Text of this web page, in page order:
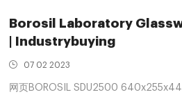
Borosil Laboratory
| Industrybuying
07 02 2023
网页BOROSIL SDU2500